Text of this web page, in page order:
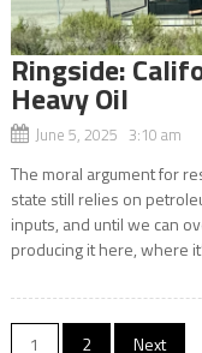
Ringside:
Heavy Oil
June 5, 2025 3:10 am
The moral argument for
state still relies on
inputs, and until we can
producing it here, where
1 2 Next